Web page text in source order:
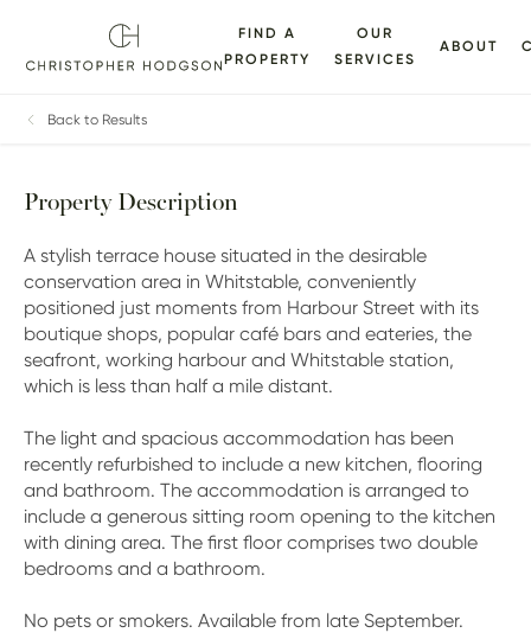
FIND A
PROPERTY
OUR
SERVICES
ABOUT
Back to Results
Property Description
A stylish terrace house situated in the desirable
conservation area in Whitstable, conveniently
positioned just moments from Harbour Street with its
boutique shops, popular café bars and eateries, the
seafront, working harbour and Whitstable station,
which is less than half a mile distant.
The light and spacious accommodation has been
recently refurbished to include a new kitchen, flooring
and bathroom. The accommodation is arranged to
include a generous sitting room opening to the kitchen
with dining area. The first floor comprises two double
bedrooms and a bathroom.
No pets or smokers. Available from late September.